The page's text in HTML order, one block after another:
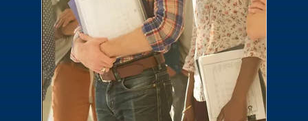
difference. No matter your area of
expertise or desired career path, we have
a place for you.